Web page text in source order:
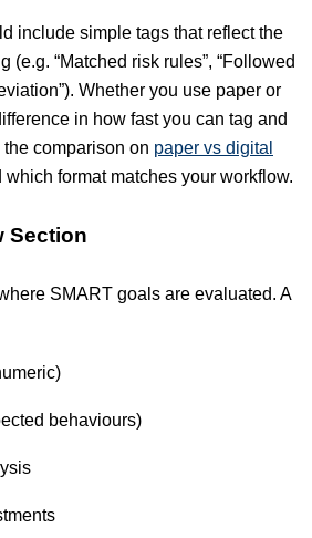
include simple tags that reflect the
(e.g. “Matched risk rules”, “Followed
Whether you use paper or
in how fast you can tag and
comparison on paper vs digital
which format matches your workflow.
Section
SMART goals are evaluated. A
behaviours)